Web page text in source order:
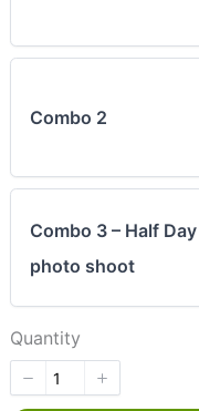
Combo 2
Combo 3 – Half Day
photo shoot
Quantity